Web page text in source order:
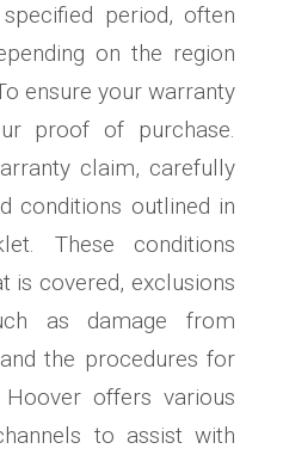
period, often
on the region
ensure your warranty
proof of purchase.
claim, carefully
conditions outlined in
These conditions
is covered, exclusions
as damage from
the procedures for
offers various
to assist with